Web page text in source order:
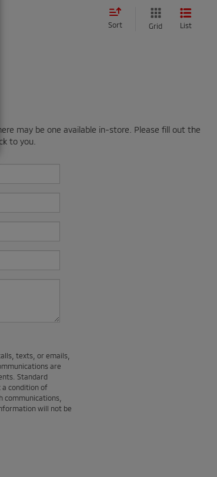
Sort Grid List
may be one available in-store. Please fill out the
to you.
texts, or emails,
are
Standard
a condition of
communications,
will not be